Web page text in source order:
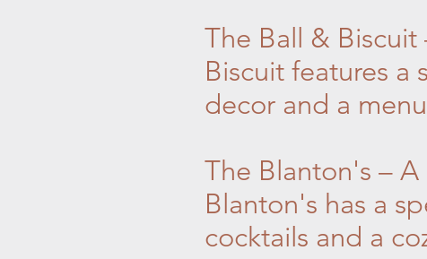
The Ball &
Biscuit features a
decor and a
The Blanton's –
Blanton's has a
cocktails and a